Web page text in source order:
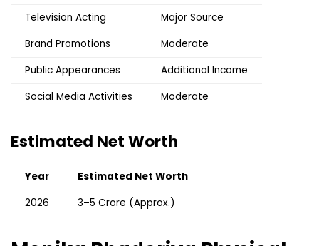
Television Acting
Major Source
Brand Promotions
Moderate
Public Appearances
Additional Income
Social Media Activities
Moderate
Estimated Net Worth
Year
Estimated Net Worth
2026
₹3–5 Crore (Approx.)